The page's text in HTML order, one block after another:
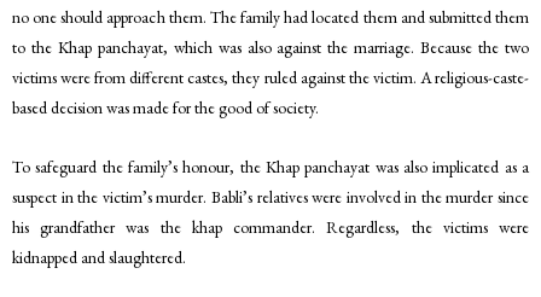
no one should approach them. The family had located them and submitted them
to the Khap panchayat, which was also against the marriage. Because the two
victims were from different castes, they ruled against the victim. A religious-caste-
based decision was made for the good of society.
To safeguard the family’s honour, the Khap panchayat was also implicated as a
suspect in the victim’s murder. Babli’s relatives were involved in the murder since
his grandfather was the khap commander. Regardless, the victims were
kidnapped and slaughtered.